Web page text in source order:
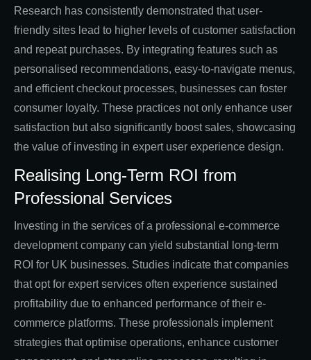
Research has consistently demonstrated that user-
friendly sites lead to higher levels of customer satisfaction
and repeat purchases. By integrating features such as
personalised recommendations, easy-to-navigate menus,
and efficient checkout processes, businesses can foster
consumer loyalty. These practices not only enhance user
satisfaction but also significantly boost sales, showcasing
the value of investing in expert user experience design.
Realising Long-Term ROI from
Professional Services
Investing in the services of a professional e-commerce
development company can yield substantial long-term
ROI for UK businesses. Studies indicate that companies
that opt for expert services often experience sustained
profitability due to enhanced performance of their e-
commerce platforms. These professionals implement
strategies that optimise operations, enhance customer